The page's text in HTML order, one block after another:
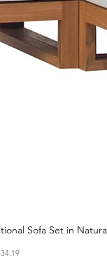
Sofa Set in
Price